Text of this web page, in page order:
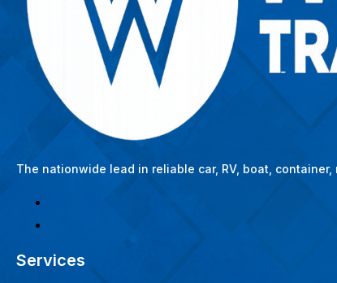
The nationwide lead in reliable car, RV, boat,
Services